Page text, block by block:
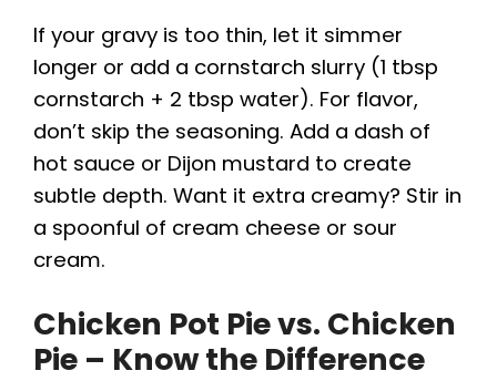
If your gravy is too thin, let it simmer
longer or add a cornstarch slurry (1 tbsp
cornstarch + 2 tbsp water). For flavor,
don’t skip the seasoning. Add a dash of
hot sauce or Dijon mustard to create
subtle depth. Want it extra creamy? Stir in
a spoonful of cream cheese or sour
cream.
Chicken Pot Pie vs. Chicken
Pie – Know the Difference